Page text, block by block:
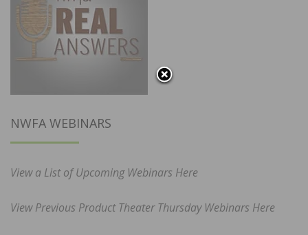
NWFA WEBINARS
View a List of Upcoming Webinars Here
View Previous Product Theater Thursday Webinars Here